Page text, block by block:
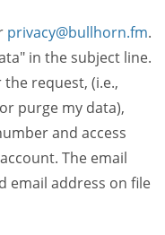
privacy@bullhorn.fm.
in the subject line.
request, (i.e.,
purge my data),
and access
The email
email address on file